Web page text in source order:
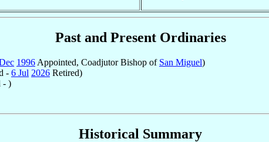
Past and Present Ordinaries
1996 Appointed, Coadjutor Bishop of San Miguel)
- 6 Jul 2026 Retired)
- )
Historical Summary